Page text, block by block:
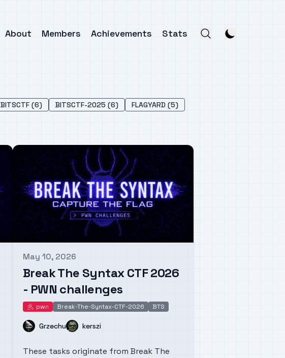
About Members Achievements Stats
BITSCTF (6) BITSCTF-2025 (6)
FLAGYARD (5)
Published on
May 10, 2026
Break The Syntax CTF 2026
- PWN challenges
pwn
pwn Break-The-Syntax-CTF-2026 BTS
Name
Grzechu Name
kerszi
These tasks originate from Break The